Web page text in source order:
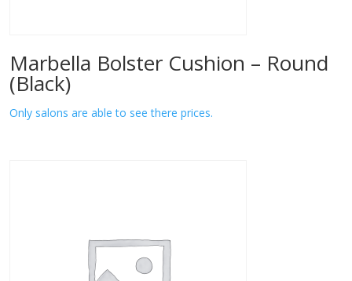
Marbella Bolster Cushion – Round
(Black)
Only salons are able to see there prices.